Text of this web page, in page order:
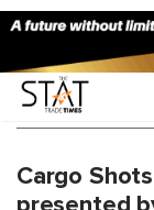
You
Cargo